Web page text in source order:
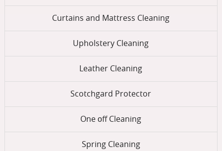
Curtains and Mattress Cleaning
Upholstery Cleaning
Leather Cleaning
Scotchgard Protector
One оff Cleaning
Spring Cleaning